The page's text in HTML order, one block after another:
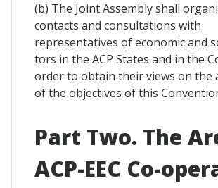
(b) The Joint Assembly shall
contacts and consultations with
representatives of economic and
tors in the ACP States and in the
order to obtain their views on the
of the objectives of this
Part Two. The
ACP-EEC Co-